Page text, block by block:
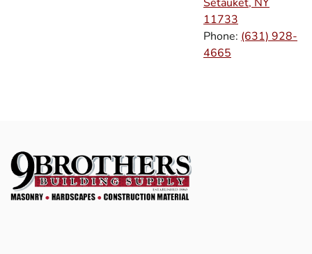
11733
Phone: (631) 928-
4665